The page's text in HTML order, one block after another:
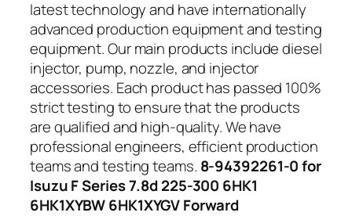
latest technology and have internationally
advanced production equipment and testing
equipment. Our main products include diesel
injector, pump, nozzle, and injector
accessories. Each product has passed 100%
strict testing to ensure that the products
are qualified and high-quality. We have
professional engineers, efficient production
teams and testing teams. 8-94392261-0 for
Isuzu F Series 7.8d 225-300 6HK1
6HK1XYBW 6HK1XYGV Forward